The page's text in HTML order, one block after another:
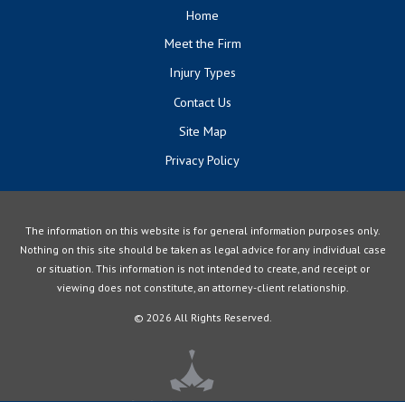
Home
Meet the Firm
Injury Types
Contact Us
Site Map
Privacy Policy
The information on this website is for general information purposes only.
Nothing on this site should be taken as legal advice for any individual case
or situation. This information is not intended to create, and receipt or
viewing does not constitute, an attorney-client relationship.
© 2026 All Rights Reserved.